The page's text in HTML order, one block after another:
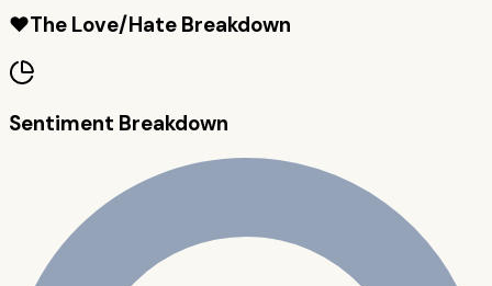
❤️The Love/Hate Breakdown
Sentiment Breakdown